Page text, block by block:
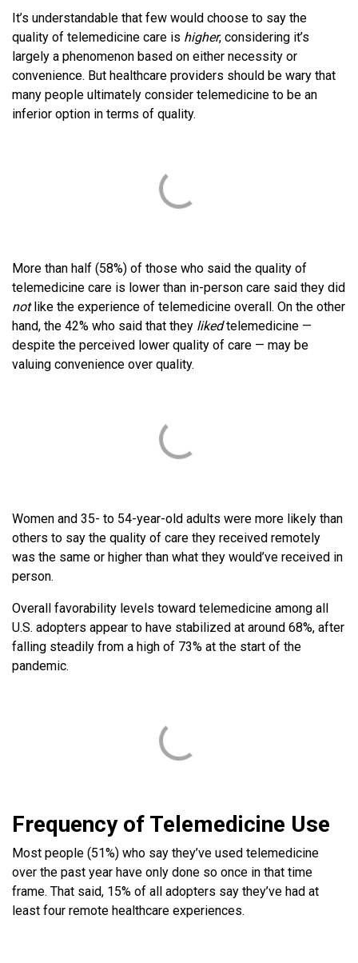
It’s understandable that few would choose to say the
quality of telemedicine care is higher, considering it’s
largely a phenomenon based on either necessity or
convenience. But healthcare providers should be wary that
many people ultimately consider telemedicine to be an
inferior option in terms of quality.
More than half (58%) of those who said the quality of
telemedicine care is lower than in-person care said they did
notlike the experience of telemedicine overall. On the other
hand, the 42% who said that they likedtelemedicine —
despite the perceived lower quality of care — may be
valuing convenience over quality.
Women and 35- to 54-year-old adults were more likely than
others to say the quality of care they received remotely
was the same or higher than what they would’ve received in
person.
Overall favorability levels toward telemedicine among all
U.S. adopters appear to have stabilized at around 68%, after
falling steadily from a high of 73% at the start of the
pandemic.
Frequency of Telemedicine Use
Most people (51%) who say they’ve used telemedicine
over the past year have only done so once in that time
frame. That said, 15% of all adopters say they’ve had at
least four remote healthcare experiences.